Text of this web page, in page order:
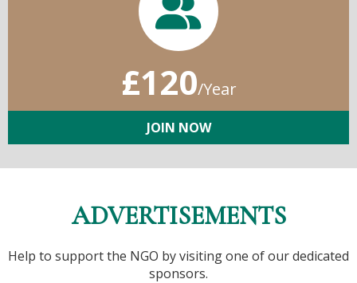
£120/Year
JOIN NOW
ADVERTISEMENTS
Help to support the NGO by visiting one of our dedicated
sponsors.